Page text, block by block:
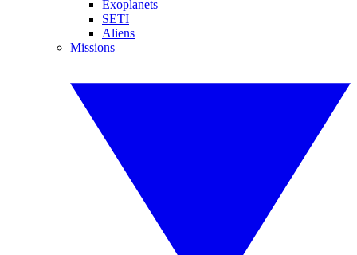
Exoplanets
SETI
Aliens
Missions